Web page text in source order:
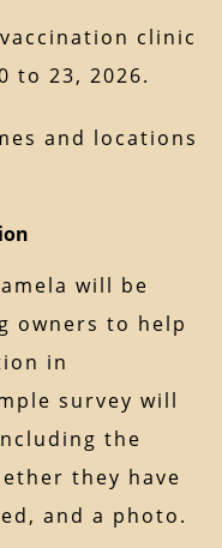
clinic
to 23, 2026.
and locations
will be
owners to help
in
survey will
the
they have
and a photo.